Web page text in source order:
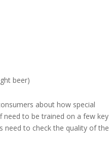
beer)
about how special
need to be trained on a few key
need to check the quality of the